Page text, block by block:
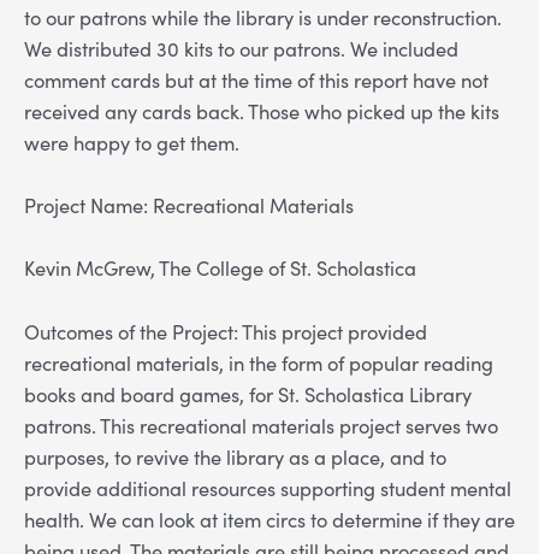
to our patrons while the library is under reconstruction.
We distributed 30 kits to our patrons. We included
comment cards but at the time of this report have not
received any cards back. Those who picked up the kits
were happy to get them.
Project Name: Recreational Materials
Kevin McGrew, The College of St. Scholastica
Outcomes of the Project: This project provided
recreational materials, in the form of popular reading
books and board games, for St. Scholastica Library
patrons. This recreational materials project serves two
purposes, to revive the library as a place, and to
provide additional resources supporting student mental
health. We can look at item circs to determine if they are